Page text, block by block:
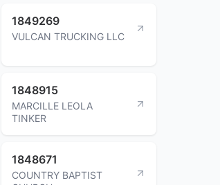
1849269
VULCAN TRUCKING LLC
1848915
MARCILLE LEOLA
TINKER
1848671
COUNTRY BAPTIST